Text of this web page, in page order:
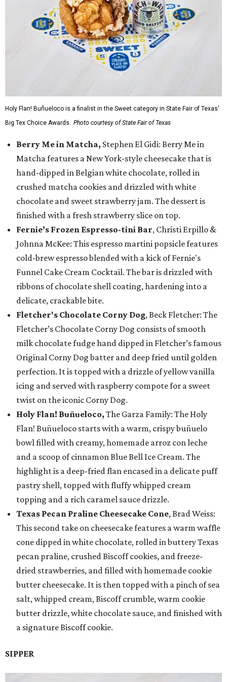
Holy Flan! Buñueloco is a finalist in the Sweet category in State Fair of Texas'
Big Tex Choice Awards. Photo courtesy of State Fair of Texas
Berry Me in Matcha, Stephen El Gidi: Berry Me in
Matcha features a New York-style cheesecake that is
hand-dipped in Belgian white chocolate, rolled in
crushed matcha cookies and drizzled with white
chocolate and sweet strawberry jam. The dessert is
finished with a fresh strawberry slice on top.
Fernie’s Frozen Espresso-tini Bar, Christi Erpillo &
Johnna McKee: This espresso martini popsicle features
cold-brew espresso blended with a kick of Fernie's
Funnel Cake Cream Cocktail. The bar is drizzled with
ribbons of chocolate shell coating, hardening into a
delicate, crackable bite.
Fletcher's Chocolate Corny Dog, Beck Fletcher: The
Fletcher’s Chocolate Corny Dog consists of smooth
milk chocolate fudge hand dipped in Fletcher’s famous
Original Corny Dog batter and deep fried until golden
perfection. It is topped with a drizzle of yellow vanilla
icing and served with raspberry compote for a sweet
twist on the iconic Corny Dog.
Holy Flan! Buñueloco, The Garza Family: The Holy
Flan! Buñueloco starts with a warm, crispy buñuelo
bowl filled with creamy, homemade arroz con leche
and a scoop of cinnamon Blue Bell Ice Cream. The
highlight is a deep-fried flan encased in a delicate puff
pastry shell, topped with fluffy whipped cream
topping and a rich caramel sauce drizzle.
Texas Pecan Praline Cheesecake Cone, Brad Weiss:
This second take on cheesecake features a warm waffle
cone dipped in white chocolate, rolled in buttery Texas
pecan praline, crushed Biscoff cookies, and freeze-
dried strawberries, and filled with homemade cookie
butter cheesecake. It is then topped with a pinch of sea
salt, whipped cream, Biscoff crumble, warm cookie
butter drizzle, white chocolate sauce, and finished with
a signature Biscoff cookie.
SIPPER